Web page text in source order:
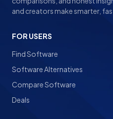
and creators make smarter,
FOR USERS
Find Software
Software Alternatives
Compare Software
Deals